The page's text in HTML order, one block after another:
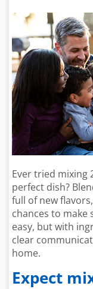
Ever tried mixing
perfect dish?
full of new
chances to make
easy, but with
clear
home.
Expect